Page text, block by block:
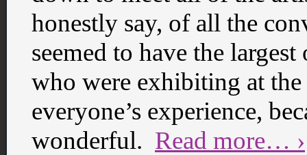
honestly say, of all the
seemed to have the
who were exhibiting at
everyone’s experience,
wonderful. Read more… ›